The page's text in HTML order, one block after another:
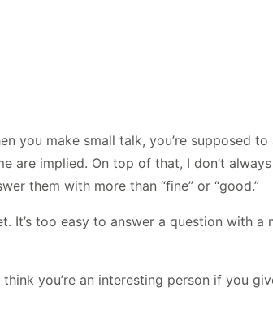
you make small talk, you’re supposed
are implied. On top of that, I don’t
them with more than “fine” or “good.”
It’s too easy to answer a question with
you’re an interesting person if you